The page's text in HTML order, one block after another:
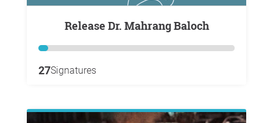
Release Dr. Mahrang Baloch
27Signatures